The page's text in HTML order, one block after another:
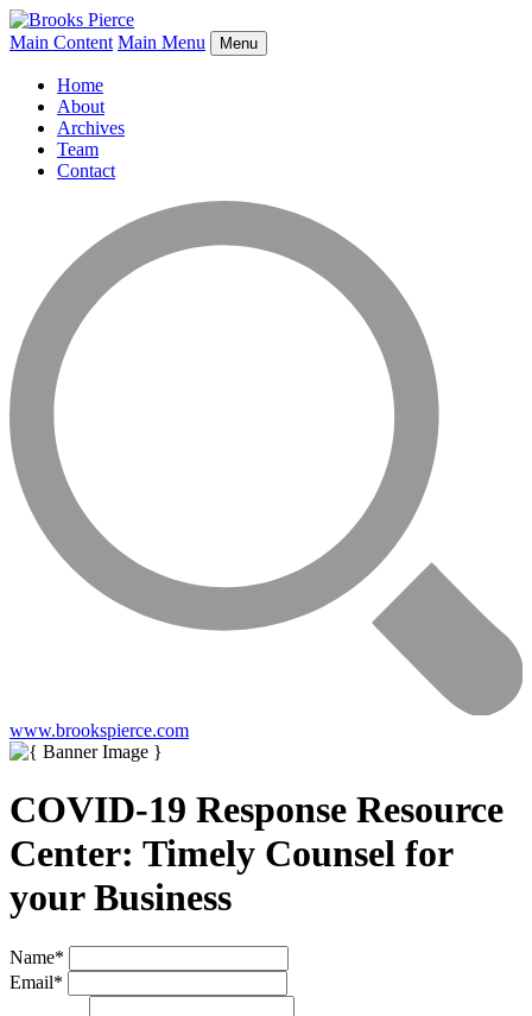
Main Content Main Menu Menu
Home
About
Archives
Team
Contact
www.brookspierce.com
COVID-19 Response Resource
Center: Timely Counsel for
your Business
Name*
Email*